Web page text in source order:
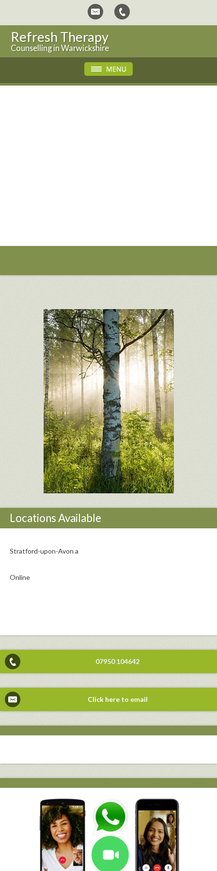
Refresh Therapy
Counselling in Warwickshire
Locations Available
Stratford-upon-Avon a
Online
07950 104642
Click here to email